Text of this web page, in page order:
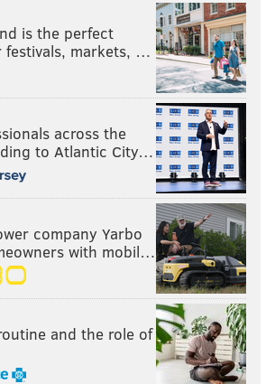
is the perfect
festivals, markets, …
across the
to Atlantic City…
company Yarbo
with mobil…
and the role of